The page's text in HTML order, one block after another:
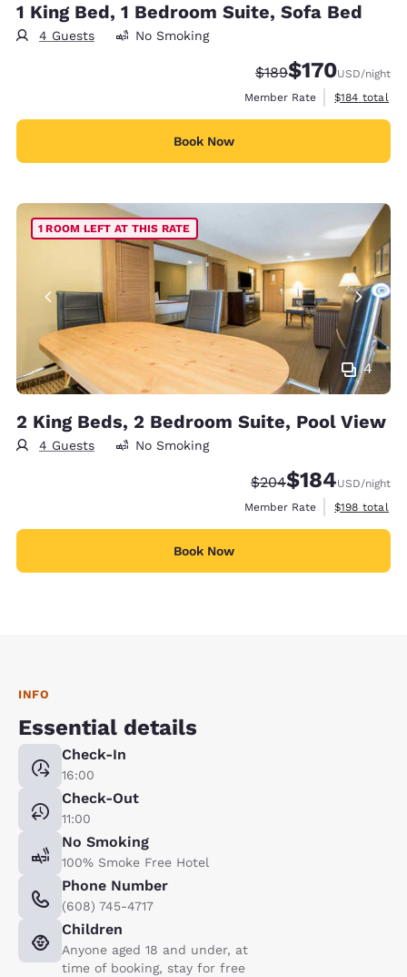
1 King Bed, 1 Bedroom Suite, Sofa Bed
4 Guests No Smoking
Strikethrough Rate:
$189Discounted rate:
$170USD/night
Member Rate
View
$184 total
Book Now
4
1 ROOM LEFT AT THIS RATE
2 King Beds, 2 Bedroom Suite, Pool View
4 Guests No Smoking
Strikethrough Rate:
$204Discounted rate:
$184USD/night
Member Rate
View
$198 total
Book Now
INFO
Essential details
Check-In
16:00
Check-Out
11:00
No Smoking
100% Smoke Free Hotel
Phone Number
(608) 745-4717
Children
Anyone aged 18 and under, at
time of booking, stay for free